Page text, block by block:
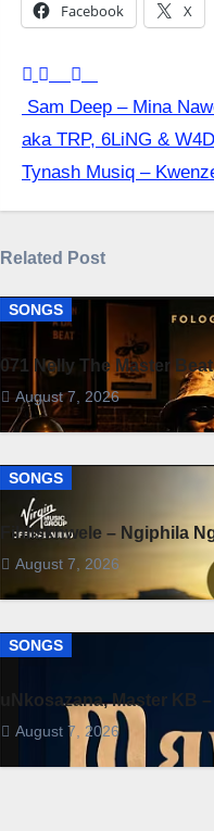
Facebook X
Post
navigation
Sam Deep – Mina
aka TRP, 6LiNG &
Tynash Musiq –
Related Post
SONGS
071 Nelly The Master
August 7, 2026
SONGS
Fihliskhwele – Ngiphila
August 7, 2026
SONGS
uNkosazana, Master KB
August 7, 2026